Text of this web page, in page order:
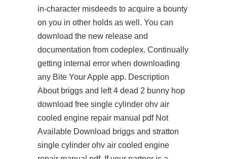
in-character misdeeds to acquire a bounty
on you in other holds as well. You can
download the new release and
documentation from codeplex. Continually
getting internal error when downloading
any Bite Your Apple app. Description
About briggs and left 4 dead 2 bunny hop
download free single cylinder ohv air
cooled engine repair manual pdf Not
Available Download briggs and stratton
single cylinder ohv air cooled engine